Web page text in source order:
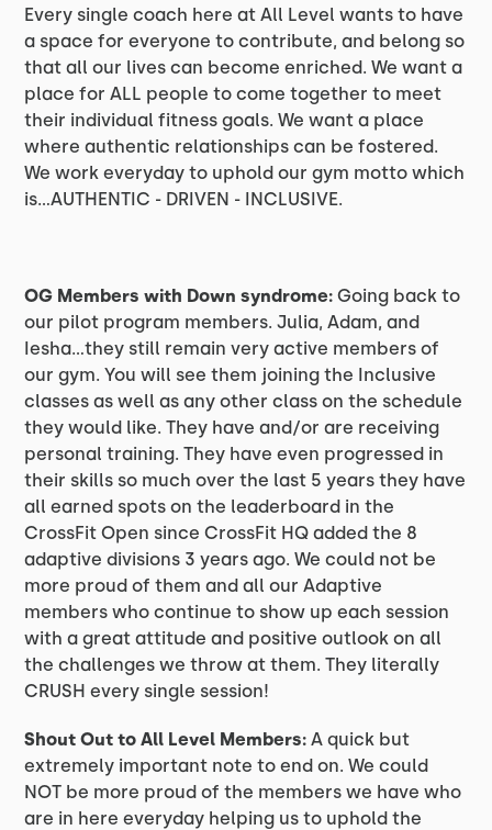
Every single coach here at All Level wants to have
a space for everyone to contribute, and belong so
that all our lives can become enriched. We want a
place for ALL people to come together to meet
their individual fitness goals. We want a place
where authentic relationships can be fostered.
We work everyday to uphold our gym motto which
is…AUTHENTIC - DRIVEN - INCLUSIVE.
OG Members with Down syndrome: Going back to
our pilot program members. Julia, Adam, and
Iesha…they still remain very active members of
our gym. You will see them joining the Inclusive
classes as well as any other class on the schedule
they would like. They have and/or are receiving
personal training. They have even progressed in
their skills so much over the last 5 years they have
all earned spots on the leaderboard in the
CrossFit Open since CrossFit HQ added the 8
adaptive divisions 3 years ago. We could not be
more proud of them and all our Adaptive
members who continue to show up each session
with a great attitude and positive outlook on all
the challenges we throw at them. They literally
CRUSH every single session!
Shout Out to All Level Members: A quick but
extremely important note to end on. We could
NOT be more proud of the members we have who
are in here everyday helping us to uphold the